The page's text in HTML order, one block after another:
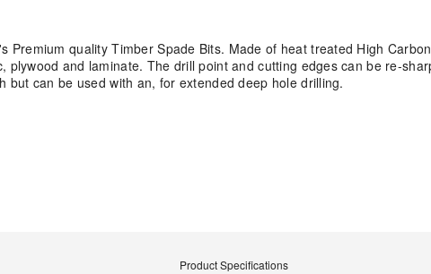
Premium quality Timber Spade Bits. Made of heat treated High
and laminate. The drill point and cutting edges can be re-
can be used with an, for extended deep hole drilling.
Product Specifications